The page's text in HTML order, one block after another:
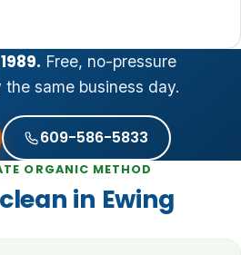
Free, no-pressure
same business day.
609-586-5833
ORGANIC METHOD
in Ewing